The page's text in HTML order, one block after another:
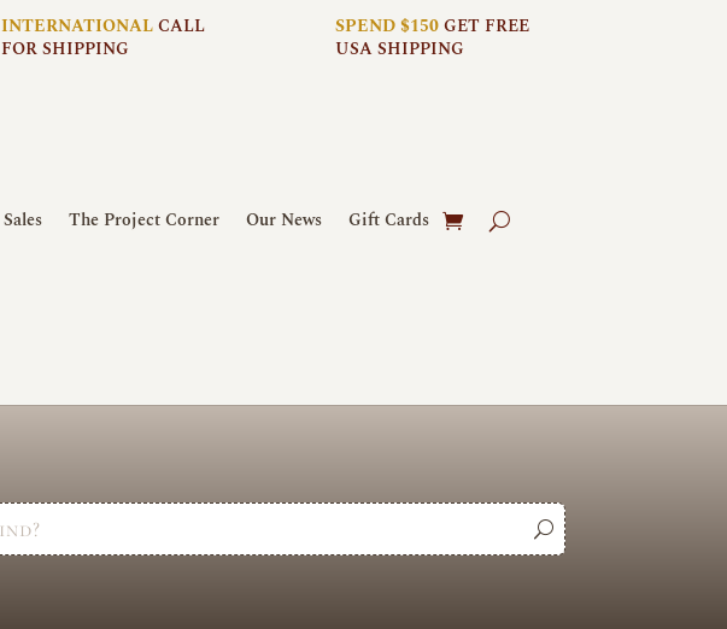
INTERNATIONALCALL
FOR SHIPPING
SPEND $150GET FREE
USA SHIPPING
Sales The Project Corner Our News Gift Cards